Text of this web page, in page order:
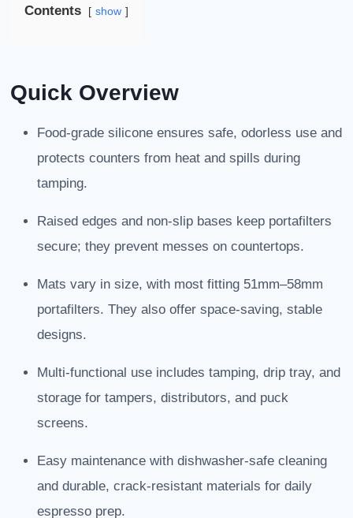
Contents show
Quick Overview
Food-grade silicone ensures safe, odorless use and
protects counters from heat and spills during
tamping.
Raised edges and non-slip bases keep portafilters
secure; they prevent messes on countertops.
Mats vary in size, with most fitting 51mm–58mm
portafilters. They also offer space-saving, stable
designs.
Multi-functional use includes tamping, drip tray, and
storage for tampers, distributors, and puck
screens.
Easy maintenance with dishwasher-safe cleaning
and durable, crack-resistant materials for daily
espresso prep.